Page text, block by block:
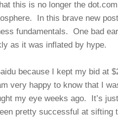
this is no longer the
In this brave new
fundamentals. One bad
as it was inflated by hype.
because I kept my bid at
very happy to know that I
my eye weeks ago. It’s
pretty successful at sifting